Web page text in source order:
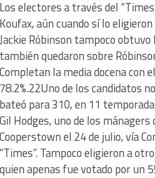
Los electores a través del
Koufax, aún cuando sí lo
Jackie Róbinson tampoco obtuvo
también quedaron sobre
Completan la media docena con
78.2%.22Uno de los candidatos
bateó para 310, en 11
Gil Hodges, uno de los
Cooperstown el 24 de julio, vía
“Times”. Tampoco eligieron a
quien apenas fue votado por un